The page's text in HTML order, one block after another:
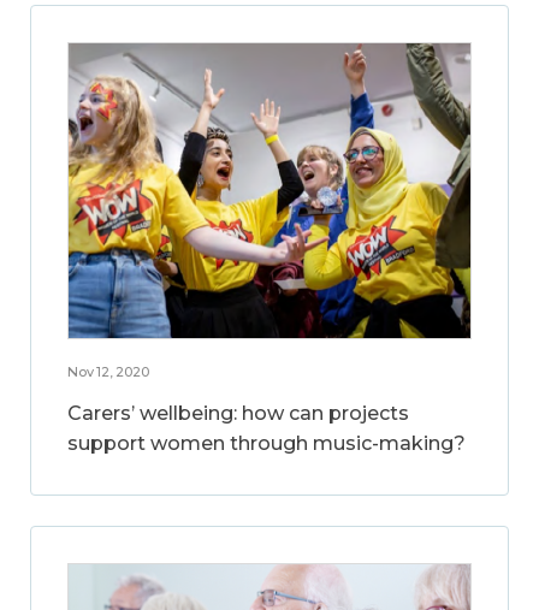
Nov 12, 2020
Carers’ wellbeing: how can projects
support women through music-making?